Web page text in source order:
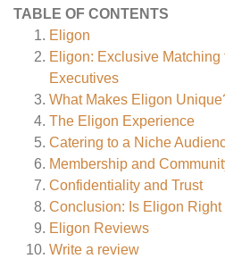
TABLE OF CONTENTS
Eligon
Eligon: Exclusive Matching
Executives
What Makes Eligon
The Eligon Experience
Catering to a Niche
Membership and
Confidentiality and Trust
Conclusion: Is Eligon Right
Eligon Reviews
Write a review